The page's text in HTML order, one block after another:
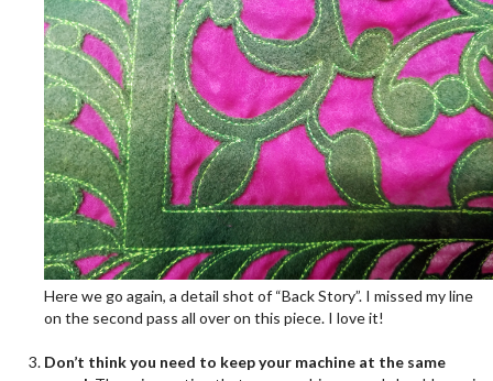
Here we go again, a detail shot of “Back Story”. I missed my line
on the second pass all over on this piece. I love it!
Don’t think you need to keep your machine at the same